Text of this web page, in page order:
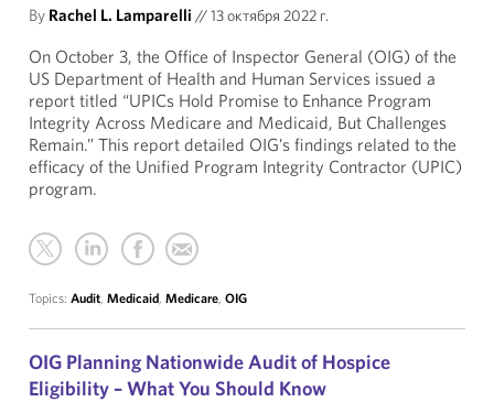
By Rachel L. Lamparelli //13 октября 2022 г.
On October 3, the Office of Inspector General (OIG) of the
US Department of Health and Human Services issued a
report titled “UPICs Hold Promise to Enhance Program
Integrity Across Medicare and Medicaid, But Challenges
Remain.” This report detailed OIG’s findings related to the
efficacy of the Unified Program Integrity Contractor (UPIC)
program.
Topics: Audit, Medicaid, Medicare, OIG
OIG Planning Nationwide Audit of Hospice
Eligibility – What You Should Know